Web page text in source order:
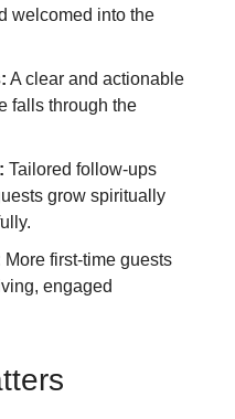
welcomed into the
A clear and actionable
falls through the
Tailored follow-ups
grow spiritually
More first-time guests
engaged